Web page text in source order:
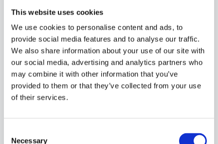
This website uses cookies
We use cookies to personalise content and ads, to
provide social media features and to analyse our traffic.
We also share information about your use of our site with
our social media, advertising and analytics partners who
may combine it with other information that you’ve
provided to them or that they’ve collected from your use
of their services.
Necessary
15CA05 -GGB07C